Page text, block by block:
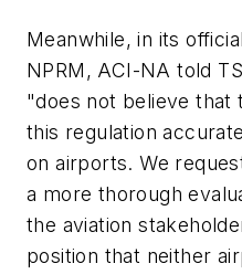
Meanwhile, in its
NPRM, ACI-NA told
"does not believe that
this regulation
on airports. We
a more thorough
the aviation
position that neither